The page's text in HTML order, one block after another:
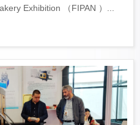
Exhibition （FIPAN ）...